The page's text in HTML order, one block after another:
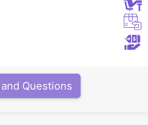
Questions